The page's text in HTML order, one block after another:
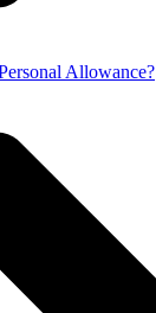
Allowance?